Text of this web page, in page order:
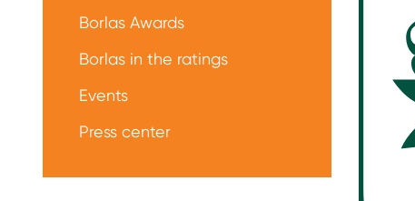
Borlas Awards
Borlas in the ratings
Events
Press center